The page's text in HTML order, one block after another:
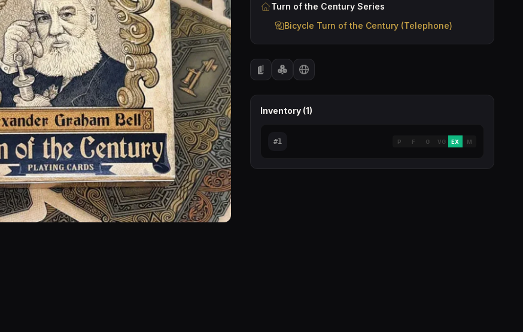
Turn of the CenturySeries
Bicycle Turn of the Century (Telephone)
Inventory (1)
#1 P F G VG EX M